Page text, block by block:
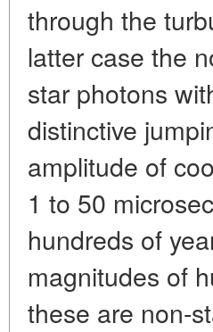
through the
latter case the
star photons
distinctive
amplitude of
1 to 50
hundreds of
magnitudes of
these are non-